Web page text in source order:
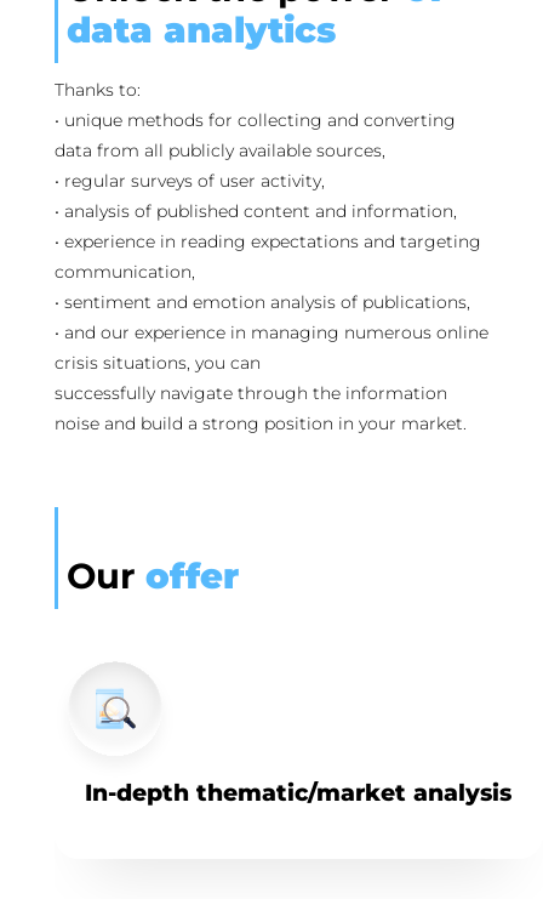
data analytics
Thanks to:
• unique methods for collecting and converting
data from all publicly available sources,
• regular surveys of user activity,
• analysis of published content and information,
• experience in reading expectations and targeting
communication,
• sentiment and emotion analysis of publications,
• and our experience in managing numerous online
crisis situations, you can
successfully navigate through the information
noise and build a strong position in your market.
Our offer
In-depth thematic/market analysis